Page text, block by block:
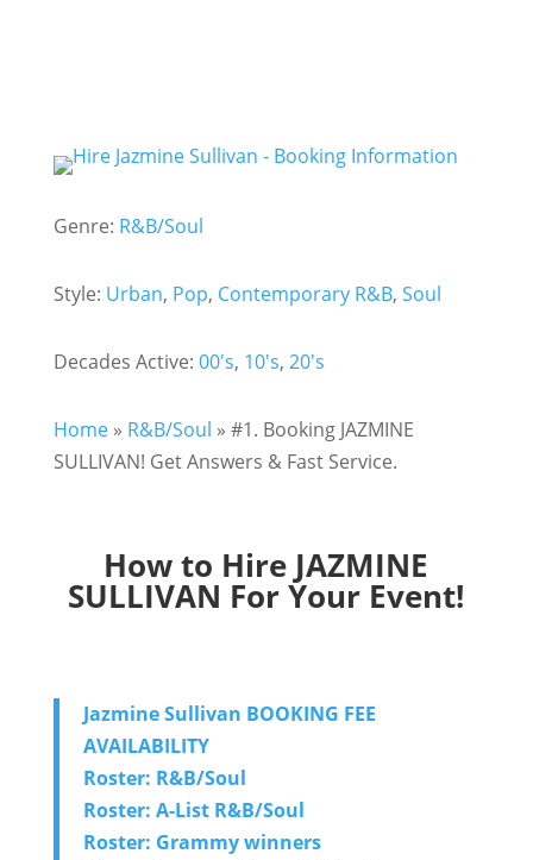
Genre: R&B/Soul
Style: Urban, Pop, Contemporary R&B, Soul
Decades Active: 00's, 10's, 20's
Home» R&B/Soul » #1. Booking JAZMINE
SULLIVAN! Get Answers & Fast Service.
How to Hire JAZMINE
SULLIVAN For Your Event!
Jazmine Sullivan BOOKING FEE
AVAILABILITY
Roster: R&B/Soul
Roster: A-List R&B/Soul
Roster: Grammy winners